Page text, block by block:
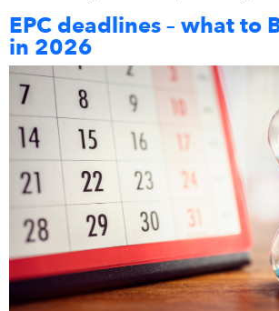
EPC deadlines – what to
in 2026